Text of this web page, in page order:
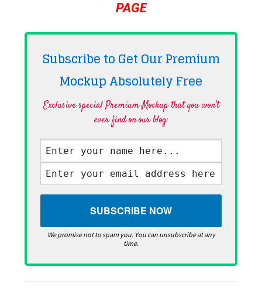
PAGE
Subscribe to Get Our Premium
Mockup AbsolutelyFree
Exclusive special Premium Mockup that you won't
ever find on our blog·
We promise not to spam you. You can unsubscribe at any
time.